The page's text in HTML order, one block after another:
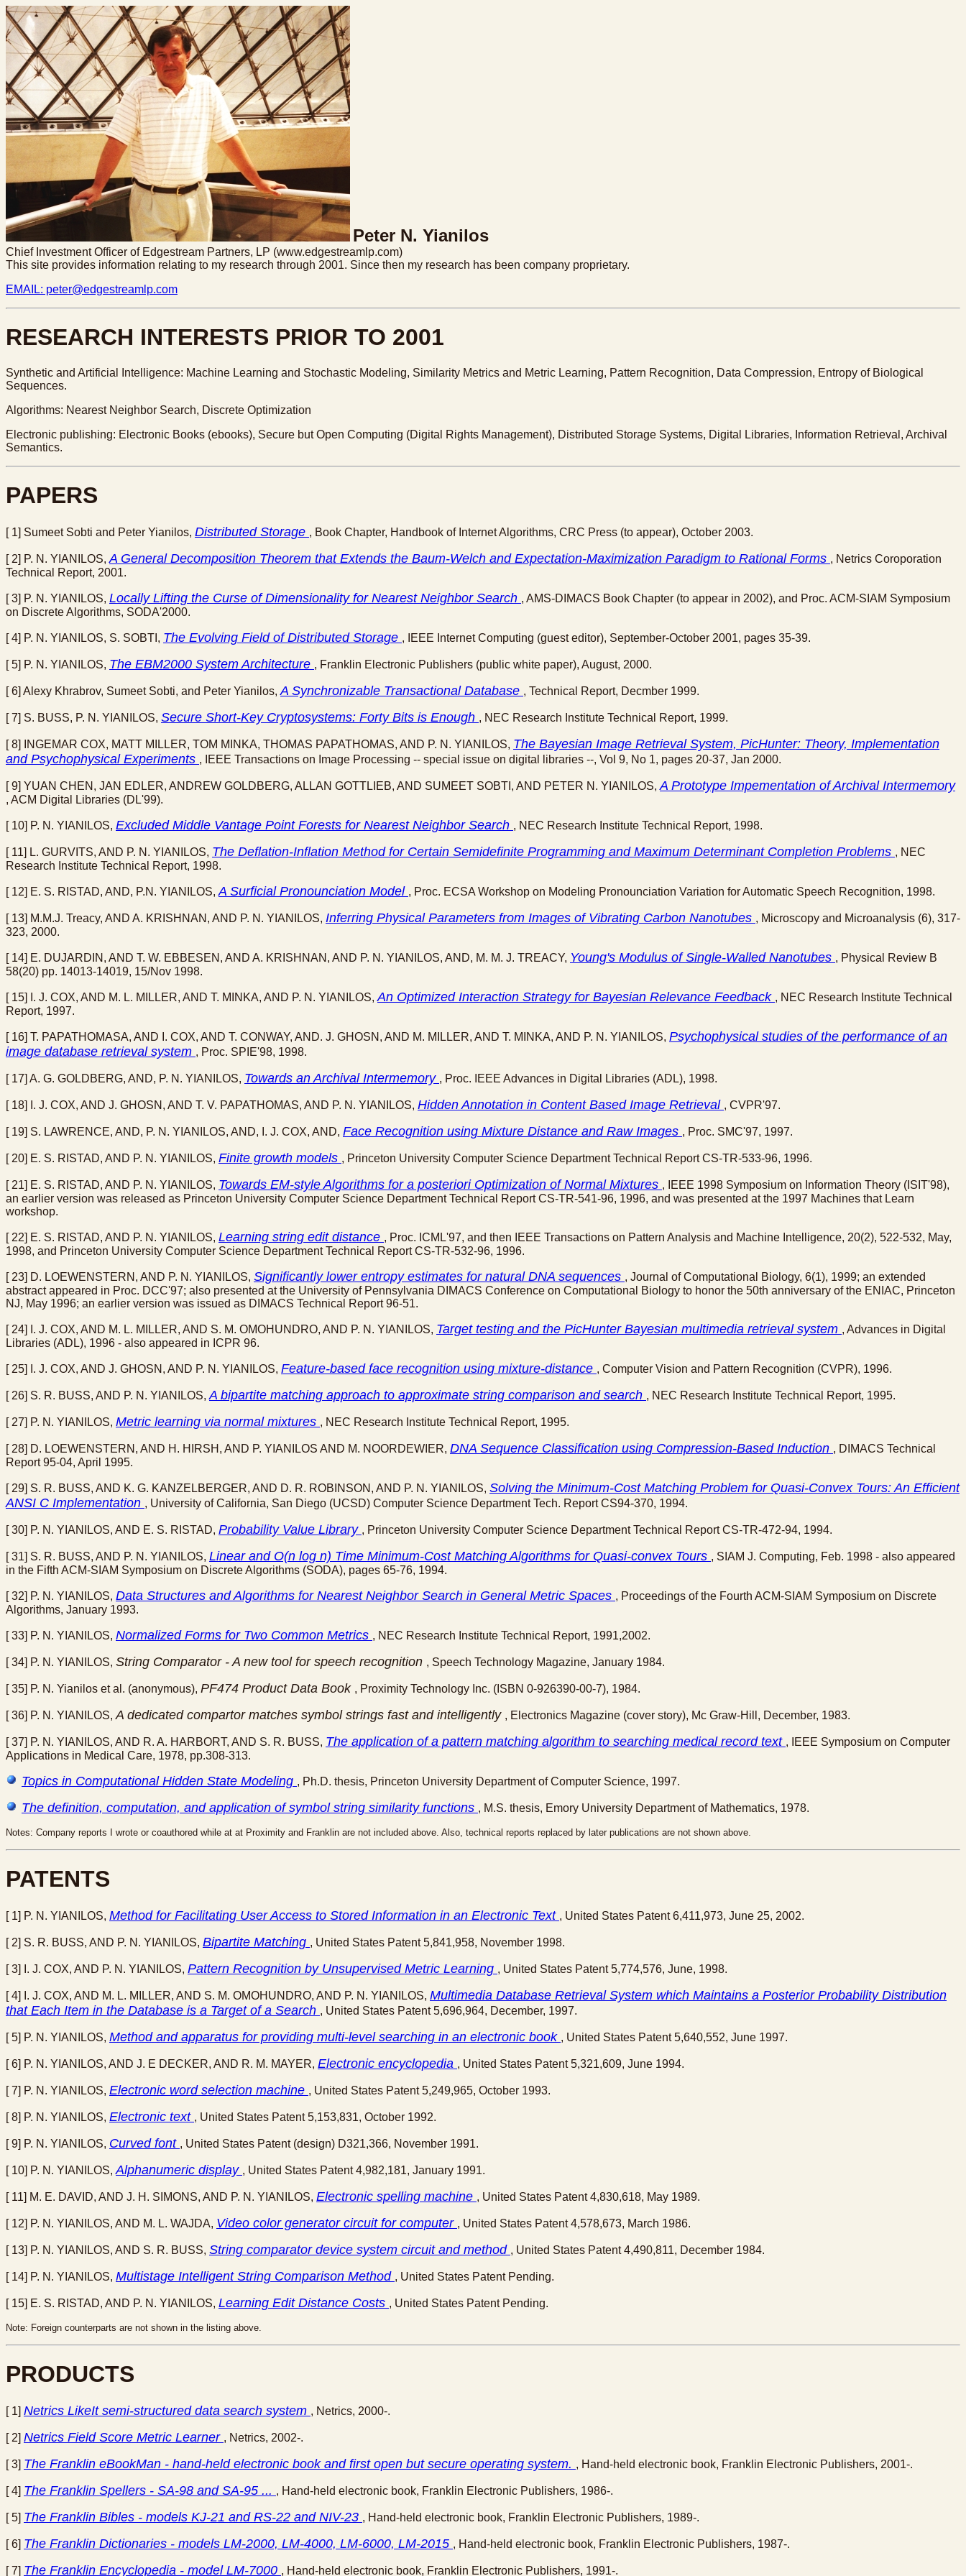
Peter N. Yianilos
Chief Investment Officer of Edgestream Partners, LP (www.edgestreamlp.com)
This site provides information relating to my research through 2001. Since then my research has been company proprietary.
EMAIL: peter@edgestreamlp.com
RESEARCH INTERESTS PRIOR TO 2001
Synthetic and Artificial Intelligence: Machine Learning and Stochastic Modeling, Similarity Metrics and Metric Learning, Pattern Recognition, Data Compression, Entropy of Biological
Sequences.
Algorithms: Nearest Neighbor Search, Discrete Optimization
Electronic publishing: Electronic Books (ebooks), Secure but Open Computing (Digital Rights Management), Distributed Storage Systems, Digital Libraries, Information Retrieval, Archival
Semantics.
PAPERS
[ 1] Sumeet Sobti and Peter Yianilos, Distributed Storage , Book Chapter, Handbook of Internet Algorithms, CRC Press (to appear), October 2003.
[ 2] P. N. YIANILOS, A General Decomposition Theorem that Extends the Baum-Welch and Expectation-Maximization Paradigm to Rational Forms , Netrics Coroporation
Technical Report, 2001.
[ 3] P. N. YIANILOS, Locally Lifting the Curse of Dimensionality for Nearest Neighbor Search , AMS-DIMACS Book Chapter (to appear in 2002), and Proc. ACM-SIAM Symposium
on Discrete Algorithms, SODA'2000.
[ 4] P. N. YIANILOS, S. SOBTI, The Evolving Field of Distributed Storage , IEEE Internet Computing (guest editor), September-October 2001, pages 35-39.
[ 5] P. N. YIANILOS, The EBM2000 System Architecture , Franklin Electronic Publishers (public white paper), August, 2000.
[ 6] Alexy Khrabrov, Sumeet Sobti, and Peter Yianilos, A Synchronizable Transactional Database , Technical Report, Decmber 1999.
[ 7] S. BUSS, P. N. YIANILOS, Secure Short-Key Cryptosystems: Forty Bits is Enough , NEC Research Institute Technical Report, 1999.
[ 8] INGEMAR COX, MATT MILLER, TOM MINKA, THOMAS PAPATHOMAS, AND P. N. YIANILOS, The Bayesian Image Retrieval System, PicHunter: Theory, Implementation
and Psychophysical Experiments , IEEE Transactions on Image Processing -- special issue on digital libraries --, Vol 9, No 1, pages 20-37, Jan 2000.
[ 9] YUAN CHEN, JAN EDLER, ANDREW GOLDBERG, ALLAN GOTTLIEB, AND SUMEET SOBTI, AND PETER N. YIANILOS, A Prototype Impementation of Archival Intermemory
, ACM Digital Libraries (DL'99).
[ 10] P. N. YIANILOS, Excluded Middle Vantage Point Forests for Nearest Neighbor Search , NEC Research Institute Technical Report, 1998.
[ 11] L. GURVITS, AND P. N. YIANILOS, The Deflation-Inflation Method for Certain Semidefinite Programming and Maximum Determinant Completion Problems , NEC
Research Institute Technical Report, 1998.
[ 12] E. S. RISTAD, AND, P.N. YIANILOS, A Surficial Pronounciation Model , Proc. ECSA Workshop on Modeling Pronounciation Variation for Automatic Speech Recognition, 1998.
[ 13] M.M.J. Treacy, AND A. KRISHNAN, AND P. N. YIANILOS, Inferring Physical Parameters from Images of Vibrating Carbon Nanotubes , Microscopy and Microanalysis (6), 317-
323, 2000.
[ 14] E. DUJARDIN, AND T. W. EBBESEN, AND A. KRISHNAN, AND P. N. YIANILOS, AND, M. M. J. TREACY, Young's Modulus of Single-Walled Nanotubes , Physical Review B
58(20) pp. 14013-14019, 15/Nov 1998.
[ 15] I. J. COX, AND M. L. MILLER, AND T. MINKA, AND P. N. YIANILOS, An Optimized Interaction Strategy for Bayesian Relevance Feedback , NEC Research Institute Technical
Report, 1997.
[ 16] T. PAPATHOMASA, AND I. COX, AND T. CONWAY, AND. J. GHOSN, AND M. MILLER, AND T. MINKA, AND P. N. YIANILOS, Psychophysical studies of the performance of an
image database retrieval system , Proc. SPIE'98, 1998.
[ 17] A. G. GOLDBERG, AND, P. N. YIANILOS, Towards an Archival Intermemory , Proc. IEEE Advances in Digital Libraries (ADL), 1998.
[ 18] I. J. COX, AND J. GHOSN, AND T. V. PAPATHOMAS, AND P. N. YIANILOS, Hidden Annotation in Content Based Image Retrieval , CVPR'97.
[ 19] S. LAWRENCE, AND, P. N. YIANILOS, AND, I. J. COX, AND, Face Recognition using Mixture Distance and Raw Images , Proc. SMC'97, 1997.
[ 20] E. S. RISTAD, AND P. N. YIANILOS, Finite growth models , Princeton University Computer Science Department Technical Report CS-TR-533-96, 1996.
[ 21] E. S. RISTAD, AND P. N. YIANILOS, Towards EM-style Algorithms for a posterioriOptimization of Normal Mixtures , IEEE 1998 Symposium on Information Theory (ISIT'98),
an earlier version was released as Princeton University Computer Science Department Technical Report CS-TR-541-96, 1996, and was presented at the 1997 Machines that Learn
workshop.
[ 22] E. S. RISTAD, AND P. N. YIANILOS, Learning string edit distance , Proc. ICML'97, and then IEEE Transactions on Pattern Analysis and Machine Intelligence, 20(2), 522-532, May,
1998, and Princeton University Computer Science Department Technical Report CS-TR-532-96, 1996.
[ 23] D. LOEWENSTERN, AND P. N. YIANILOS, Significantly lower entropy estimates for natural DNA sequences , Journal of Computational Biology, 6(1), 1999; an extended
abstract appeared in Proc. DCC'97; also presented at the University of Pennsylvania DIMACS Conference on Computational Biology to honor the 50th anniversary of the ENIAC, Princeton
NJ, May 1996; an earlier version was issued as DIMACS Technical Report 96-51.
[ 24] I. J. COX, AND M. L. MILLER, AND S. M. OMOHUNDRO, AND P. N. YIANILOS, Target testing and the PicHunter Bayesian multimedia retrieval system , Advances in Digital
Libraries (ADL), 1996 - also appeared in ICPR 96.
[ 25] I. J. COX, AND J. GHOSN, AND P. N. YIANILOS, Feature-based face recognition using mixture-distance , Computer Vision and Pattern Recognition (CVPR), 1996.
[ 26] S. R. BUSS, AND P. N. YIANILOS, A bipartite matching approach to approximate string comparison and search , NEC Research Institute Technical Report, 1995.
[ 27] P. N. YIANILOS, Metric learning via normal mixtures , NEC Research Institute Technical Report, 1995.
[ 28] D. LOEWENSTERN, AND H. HIRSH, AND P. YIANILOS AND M. NOORDEWIER, DNA Sequence Classification using Compression-Based Induction , DIMACS Technical
Report 95-04, April 1995.
[ 29] S. R. BUSS, AND K. G. KANZELBERGER, AND D. R. ROBINSON, AND P. N. YIANILOS, Solving the Minimum-Cost Matching Problem for Quasi-Convex Tours: An Efficient
ANSI C Implementation , University of California, San Diego (UCSD) Computer Science Department Tech. Report CS94-370, 1994.
[ 30] P. N. YIANILOS, AND E. S. RISTAD, Probability Value Library , Princeton University Computer Science Department Technical Report CS-TR-472-94, 1994.
[ 31] S. R. BUSS, AND P. N. YIANILOS, Linear and O(n log n) Time Minimum-Cost Matching Algorithms for Quasi-convex Tours , SIAM J. Computing, Feb. 1998 - also appeared
in the Fifth ACM-SIAM Symposium on Discrete Algorithms (SODA), pages 65-76, 1994.
[ 32] P. N. YIANILOS, Data Structures and Algorithms for Nearest Neighbor Search in General Metric Spaces , Proceedings of the Fourth ACM-SIAM Symposium on Discrete
Algorithms, January 1993.
[ 33] P. N. YIANILOS, Normalized Forms for Two Common Metrics , NEC Research Institute Technical Report, 1991,2002.
[ 34] P. N. YIANILOS, String Comparator - A new tool for speech recognition , Speech Technology Magazine, January 1984.
[ 35] P. N. Yianilos et al. (anonymous), PF474 Product Data Book , Proximity Technology Inc. (ISBN 0-926390-00-7), 1984.
[ 36] P. N. YIANILOS, A dedicated compartor matches symbol strings fast and intelligently , Electronics Magazine (cover story), Mc Graw-Hill, December, 1983.
[ 37] P. N. YIANILOS, AND R. A. HARBORT, AND S. R. BUSS, The application of a pattern matching algorithm to searching medical record text , IEEE Symposium on Computer
Applications in Medical Care, 1978, pp.308-313.
Topics in Computational Hidden State Modeling , Ph.D. thesis, Princeton University Department of Computer Science, 1997.
The definition, computation, and application of symbol string similarity functions , M.S. thesis, Emory University Department of Mathematics, 1978.
Notes: Company reports I wrote or coauthored while at at Proximity and Franklin are not included above. Also, technical reports replaced by later publications are not shown above.
PATENTS
[ 1] P. N. YIANILOS, Method for Facilitating User Access to Stored Information in an Electronic Text , United States Patent 6,411,973, June 25, 2002.
[ 2] S. R. BUSS, AND P. N. YIANILOS, Bipartite Matching , United States Patent 5,841,958, November 1998.
[ 3] I. J. COX, AND P. N. YIANILOS, Pattern Recognition by Unsupervised Metric Learning , United States Patent 5,774,576, June, 1998.
[ 4] I. J. COX, AND M. L. MILLER, AND S. M. OMOHUNDRO, AND P. N. YIANILOS, Multimedia Database Retrieval System which Maintains a Posterior Probability Distribution
that Each Item in the Database is a Target of a Search , United States Patent 5,696,964, December, 1997.
[ 5] P. N. YIANILOS, Method and apparatus for providing multi-level searching in an electronic book , United States Patent 5,640,552, June 1997.
[ 6] P. N. YIANILOS, AND J. E DECKER, AND R. M. MAYER, Electronic encyclopedia , United States Patent 5,321,609, June 1994.
[ 7] P. N. YIANILOS, Electronic word selection machine , United States Patent 5,249,965, October 1993.
[ 8] P. N. YIANILOS, Electronic text , United States Patent 5,153,831, October 1992.
[ 9] P. N. YIANILOS, Curved font , United States Patent (design) D321,366, November 1991.
[ 10] P. N. YIANILOS, Alphanumeric display , United States Patent 4,982,181, January 1991.
[ 11] M. E. DAVID, AND J. H. SIMONS, AND P. N. YIANILOS, Electronic spelling machine , United States Patent 4,830,618, May 1989.
[ 12] P. N. YIANILOS, AND M. L. WAJDA, Video color generator circuit for computer , United States Patent 4,578,673, March 1986.
[ 13] P. N. YIANILOS, AND S. R. BUSS, String comparator device system circuit and method , United States Patent 4,490,811, December 1984.
[ 14] P. N. YIANILOS, Multistage Intelligent String Comparison Method , United States Patent Pending.
[ 15] E. S. RISTAD, AND P. N. YIANILOS, Learning Edit Distance Costs , United States Patent Pending.
Note: Foreign counterparts are not shown in the listing above.
PRODUCTS
[ 1] Netrics LikeIt semi-structured data search system , Netrics, 2000-.
[ 2] Netrics Field Score Metric Learner , Netrics, 2002-.
[ 3] The Franklin eBookMan - hand-held electronic book and first open but secure operating system. , Hand-held electronic book, Franklin Electronic Publishers, 2001-.
[ 4] The Franklin Spellers - SA-98 and SA-95 ... , Hand-held electronic book, Franklin Electronic Publishers, 1986-.
[ 5] The Franklin Bibles - models KJ-21 and RS-22 and NIV-23 , Hand-held electronic book, Franklin Electronic Publishers, 1989-.
[ 6] The Franklin Dictionaries - models LM-2000, LM-4000, LM-6000, LM-2015 , Hand-held electronic book, Franklin Electronic Publishers, 1987-.
[ 7] The Franklin Encyclopedia - model LM-7000 , Hand-held electronic book, Franklin Electronic Publishers, 1991-.